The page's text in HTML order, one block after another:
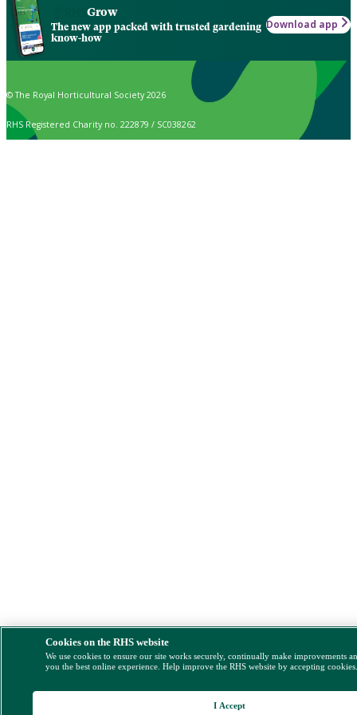
Grow
The new app packed with trusted gardening
know-how
Download app
© The Royal Horticultural Society 2026
RHS Registered Charity no. 222879 / SC038262
Cookies on the RHS website
We use cookies to ensure our site works securely, continually make improvements
you the best online experience. Help improve the RHS website by accepting
I Accept